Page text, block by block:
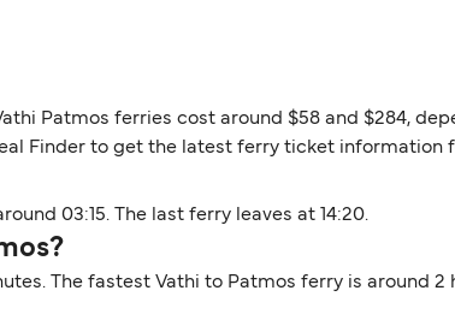
Patmos ferries cost around $58 and $284,
Finder to get the latest ferry ticket information
03:15. The last ferry leaves at 14:20.
The fastest Vathi to Patmos ferry is around